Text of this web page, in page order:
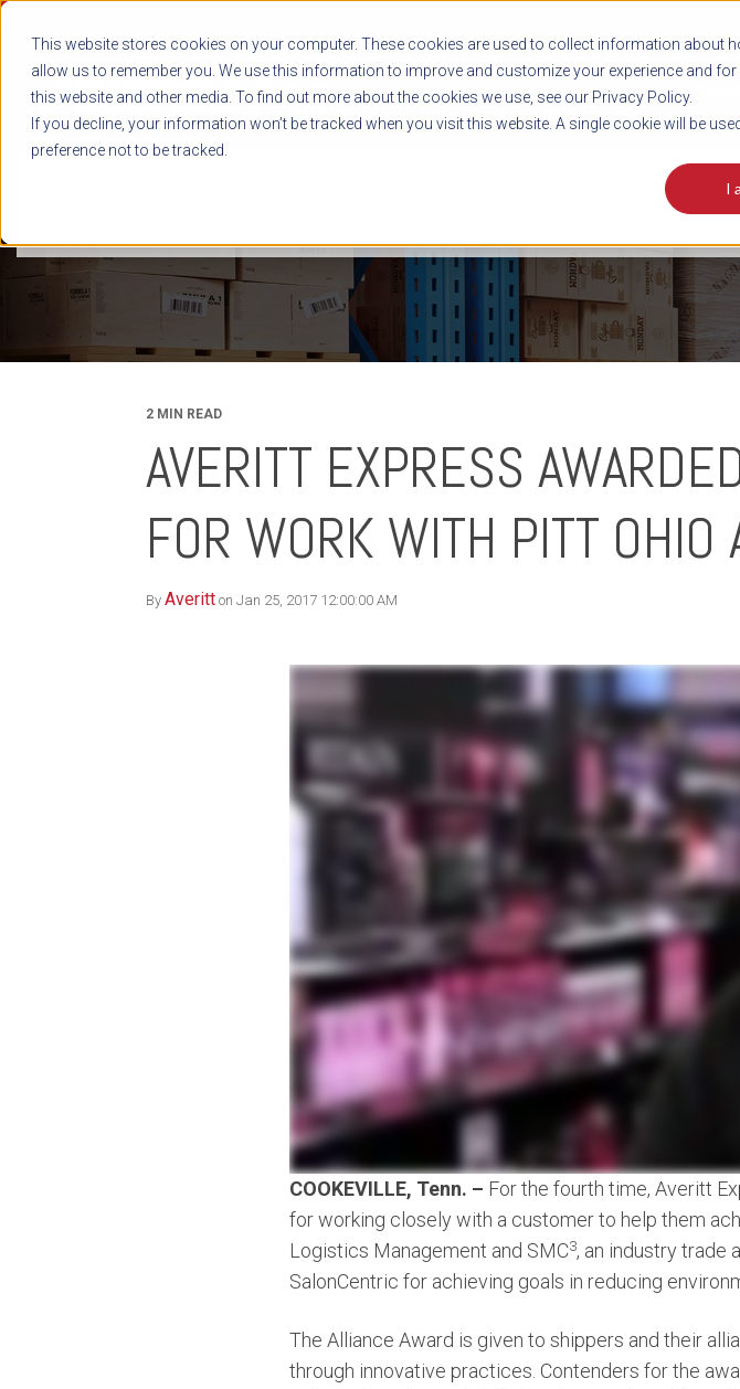
This website stores cookies on your computer. These cookies are used to collect information about
allow us to remember you. We use this information to improve and customize your experience and
this website and other media. To find out more about the cookies we use, see our Privacy Policy.
If you decline, your information won’t be tracked when you visit this website. A single cookie will be
preference not to be tracked.
I
SHIPMENT TOOLS
FREIGHT PLANNING TOOLS
2 MIN READ
AVERITT EXPRESS
FOR WORK WITH PITT OHIO
By Averitt on Jan 25, 2017 12:00:00 AM
COOKEVILLE, Tenn. – For the fourth time, Averitt
for working closely with a customer to help them
Logistics Management and SMC3, an industry trade
SalonCentric for achieving goals in reducing
The Alliance Award is given to shippers and their
through innovative practices. Contenders for the